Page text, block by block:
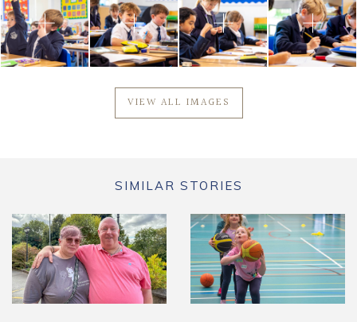
VIEW ALL IMAGES
SIMILAR STORIES